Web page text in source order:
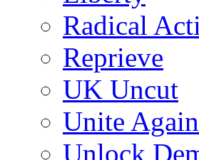
Radical
Reprieve
UK Uncut
Unite
Unlock